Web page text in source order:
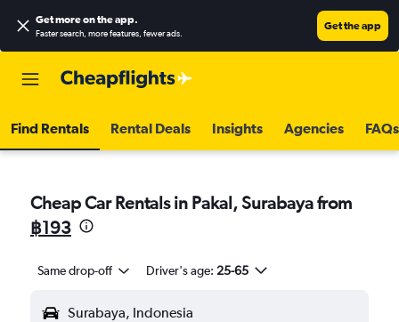
Get more on the app.
Faster search, more features, fewer ads.
Get the app
Find Rentals Rental Deals Insights Agencies FAQs
Cheap Car Rentals in Pakal, Surabaya from
฿193
Same drop-off Driver's age: 25-65
Surabaya, Indonesia